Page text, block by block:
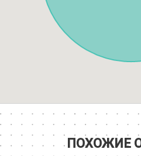
ПОХОЖИЕ